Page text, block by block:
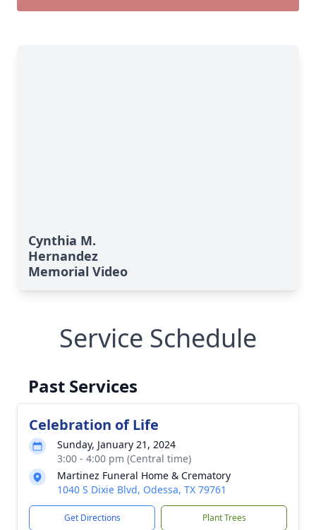
Cynthia M.
Hernandez
Memorial Video
Service Schedule
Past Services
Celebration of Life
Sunday, January 21, 2024
3:00 - 4:00 pm (Central time)
Martinez Funeral Home & Crematory
1040 S Dixie Blvd, Odessa, TX 79761
Get Directions Plant Trees